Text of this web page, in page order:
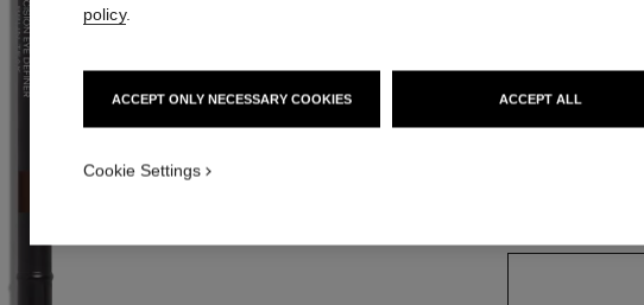
policy.
ACCEPT ONLY NECESSARY COOKIES ACCEPT ALL
Cookie Settings